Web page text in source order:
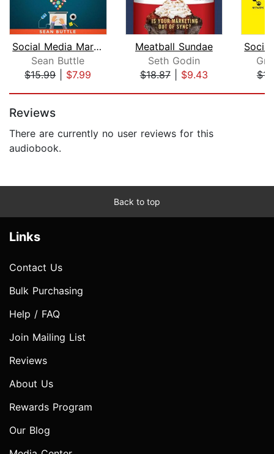
Social Media Marketing a Strategic Gu...
Sean Buttle
$15.99| $7.99
Meatball Sundae
Seth Godin
$18.87| $9.43
Reviews
There are currently no user reviews for this
audiobook.
Back to top
Links
Contact Us
Bulk Purchasing
Help / FAQ
Join Mailing List
Reviews
About Us
Rewards Program
Our Blog